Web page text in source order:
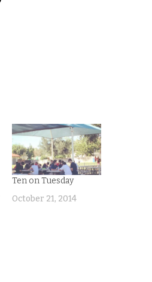
Ten on Tuesday
October 21, 2014